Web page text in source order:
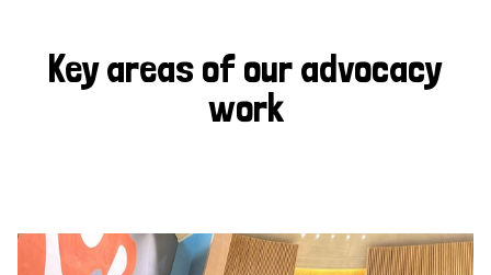
Key areas of our advocacy
work